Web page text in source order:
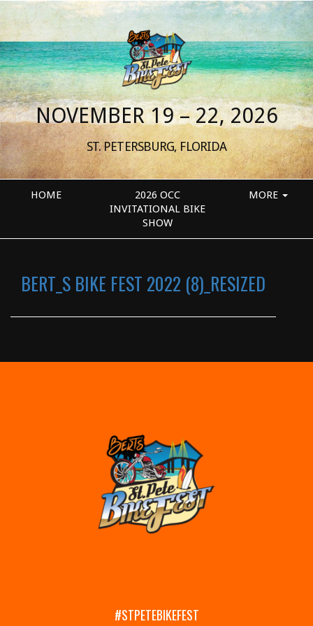
NOVEMBER 19 – 22, 2026
ST. PETERSBURG, FLORIDA
HOME
2026 OCC
INVITATIONAL BIKE
SHOW
MORE
BERT_S BIKE FEST 2022 (8)_RESIZED
#STPETEBIKEFEST